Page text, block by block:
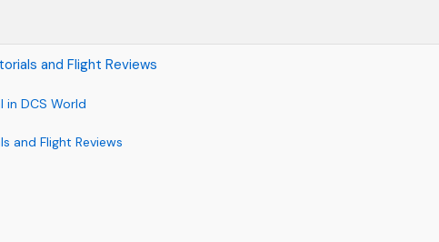
and Flight Reviews
in DCS World
and Flight Reviews